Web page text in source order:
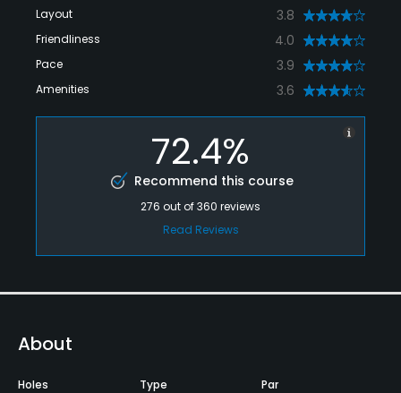
Layout 3.8
Friendliness 4.0
Pace 3.9
Amenities 3.6
72.4%
Recommend this course
276 out of360 reviews
Read Reviews
About
Holes Type Par